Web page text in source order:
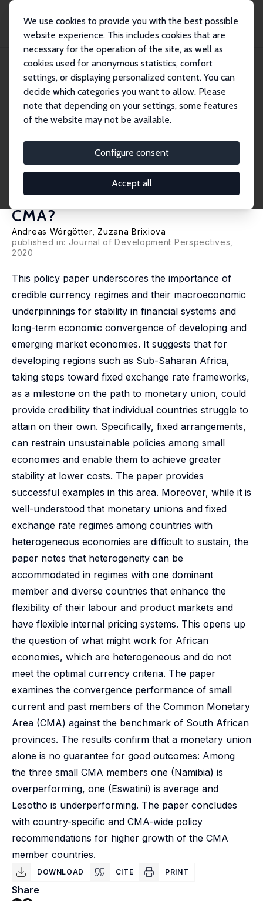
We use cookies to provide you with the best possible
website experience. This includes cookies that are
necessary for the operation of the site, as well as
cookies used for anonymous statistics, comfort
settings, or displaying personalized content. You can
decide which categories you want to allow. Please
note that depending on your settings, some features
of the website may not be available.
Configure consent
Accept all
Publications
IZA Policy Papers
Monetary Unions of Small Currencies and a Dominating Member: What Policies
IZA Policy Paper No. 163 June 2020
Monetary Unions of Small
Currencies and a Dominating
Member: What Policies Work
Best for Benefiting from the
CMA?
Andreas Wörgötter, Zuzana Brixiova
published in: Journal of Development Perspectives,
2020
This policy paper underscores the importance of
credible currency regimes and their macroeconomic
underpinnings for stability in financial systems and
long-term economic convergence of developing and
emerging market economies. It suggests that for
developing regions such as Sub-Saharan Africa,
taking steps toward fixed exchange rate frameworks,
as a milestone on the path to monetary union, could
provide credibility that individual countries struggle to
attain on their own. Specifically, fixed arrangements,
can restrain unsustainable policies among small
economies and enable them to achieve greater
stability at lower costs. The paper provides
successful examples in this area. Moreover, while it is
well-understood that monetary unions and fixed
exchange rate regimes among countries with
heterogeneous economies are difficult to sustain, the
paper notes that heterogeneity can be
accommodated in regimes with one dominant
member and diverse countries that enhance the
flexibility of their labour and product markets and
have flexible internal pricing systems. This opens up
the question of what might work for African
economies, which are heterogeneous and do not
meet the optimal currency criteria. The paper
examines the convergence performance of small
current and past members of the Common Monetary
Area (CMA) against the benchmark of South African
provinces. The results confirm that a monetary union
alone is no guarantee for good outcomes: Among
the three small CMA members one (Namibia) is
overperforming, one (Eswatini) is average and
Lesotho is underperforming. The paper concludes
with country-specific and CMA-wide policy
recommendations for higher growth of the CMA
member countries.
DOWNLOAD CITE PRINT
Share